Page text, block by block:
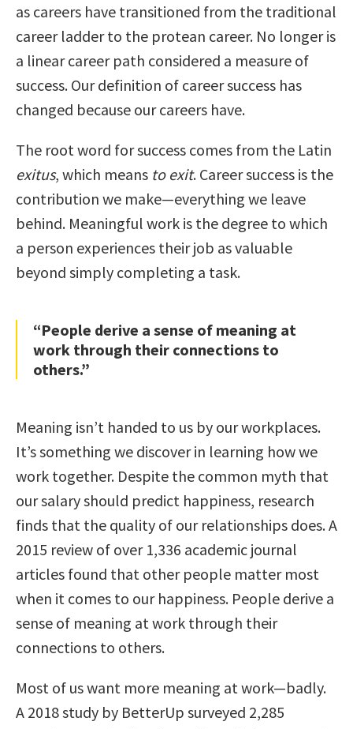
as careers have transitioned from the traditional
career ladder to the protean career. No longer is
a linear career path considered a measure of
success. Our definition of career success has
changed because our careers have.
The root word for success comes from the Latin
exitus, which means to exit. Career success is the
contribution we make—everything we leave
behind. Meaningful work is the degree to which
a person experiences their job as valuable
beyond simply completing a task.
“People derive a sense of meaning at
work through their connections to
others.”
Meaning isn’t handed to us by our workplaces.
It’s something we discover in learning how we
work together. Despite the common myth that
our salary should predict happiness, research
finds that the quality of our relationships does. A
2015 review of over 1,336 academic journal
articles found that other people matter most
when it comes to our happiness. People derive a
sense of meaning at work through their
connections to others.
Most of us want more meaning at work—badly.
A 2018 study by BetterUp surveyed 2,285